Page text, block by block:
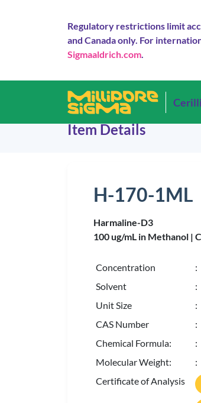
Regulatory restrictions limit
and Canada only. For
Sigmaaldrich.com.
Item Details
H-170-1ML
Harmaline-D3
100 ug/mL in Methanol |
Concentration
:
Solvent
:
Unit Size
:
CAS Number
:
Chemical Formula:
:
Molecular Weight:
:
Certificate of Analysis